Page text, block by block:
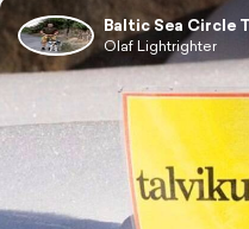
Baltic Sea Circle
Olaf Lightrighter